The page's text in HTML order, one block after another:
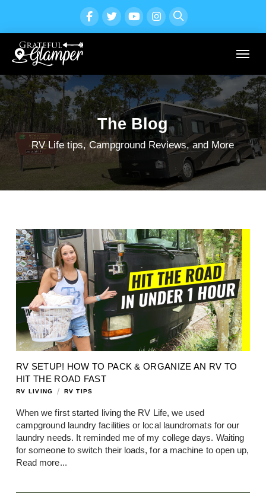
The Blog
RV Life tips, Campground Reviews, and More
RV SETUP! HOW TO PACK & ORGANIZE AN RV TO
HIT THE ROAD FAST
RV LIVING / RV TIPS
When we first started living the RV Life, we used
campground laundry facilities or local laundromats for our
laundry needs. It reminded me of my college days. Waiting
for someone to switch their loads, for a machine to open up,
Read more...